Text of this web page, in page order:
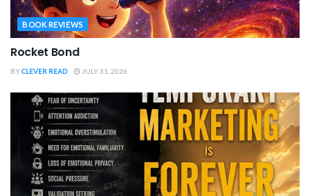
BOOK REVIEWS
Rocket Bond
BYCLEVER READ JULY 31, 2026